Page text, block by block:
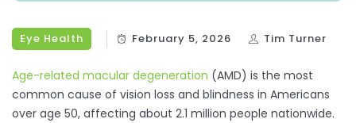
Eye Health February 5, 2026 Tim Turner
Age-related macular degeneration (AMD) is the most
common cause of vision loss and blindness in Americans
over age 50, affecting about 2.1 million people nationwide.